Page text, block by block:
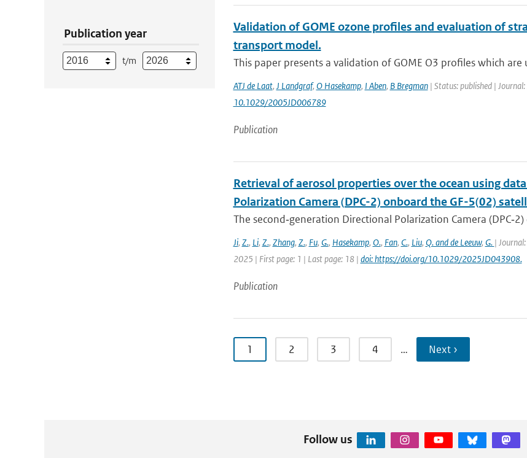
Publication year
t/m
Validation of GOME ozone profiles and evaluation of
transport model.
This paper presents a validation of GOME O3 profiles which
ATJ de Laat, J Landgraf, O Hasekamp, I Aben, B Bregman| Status: published | Journal:
10.1029/2005JD006789
Publication
Retrieval of aerosol properties over the ocean using
Polarization Camera (DPC-2) onboard the GF-5(02)
The second‐generation Directional Polarization Camera
Ji, Z., Li, Z., Zhang, Z., Fu, G., Hasekamp, O., Fan, C., Liu, Q. and de Leeuw, G. |
2025 | First page: 1 | Last page: 18 | doi: https://doi.org/10.1029/2025JD043908.
Publication
1 2 3 4 … Next ›
Follow us